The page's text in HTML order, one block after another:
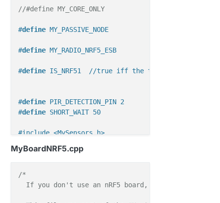
//#define MY_CORE_ONLY
#define MY_PASSIVE_NODE
#define MY_RADIO_NRF5_ESB
#define IS_NRF51  //true iff the target is an
#define PIR_DETECTION_PIN 2
#define SHORT_WAIT 50
#include <MySensors.h>
#include <Adafruit_BME280.h>
// Enable debug prints
//#define MY_DEBUG
MyBoardNRF5.cpp
/*
If you don't use an nRF5 board, you can ignore